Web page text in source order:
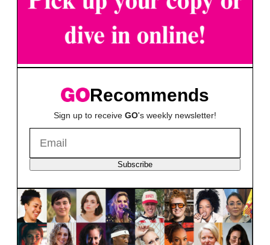
Recommends
Sign up to receive GO's weekly newsletter!
Subscribe